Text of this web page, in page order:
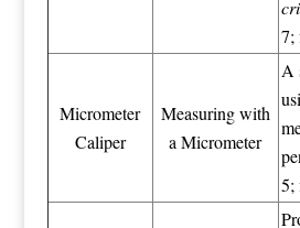
7;
Micrometer
Caliper
Measuring with
a Micrometer
A
5;